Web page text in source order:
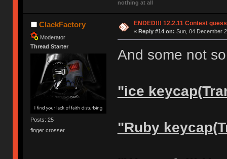
nothing at all
ClackFactory
Moderator
Thread Starter
Posts: 25
finger crosser
ENDED!!! 12.2.11 Contest
« Reply #14 on: Sun, 04 December
And some not
"ice
"Ruby